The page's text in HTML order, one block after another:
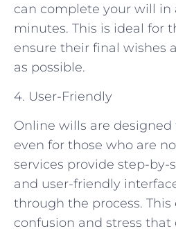
can complete your will in
minutes. This is ideal for
ensure their final wishes
as possible.
4. User-Friendly
Online wills are
even for those who are
services provide step-by-
and user-friendly
through the process.
confusion and stress